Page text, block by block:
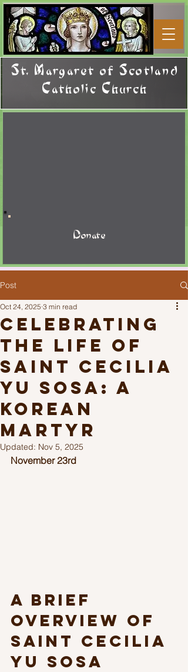
St. Margaret of Scotland
Catholic Church
Donate
Post
Celebrating
the Life of
Saint Cecilia
Yu Sosa: A
Korean
Martyr
Oct 24, 2025 3 min read
Updated: Nov 5, 2025
November 23rd
A Brief
Overview of
Saint Cecilia
Yu Sosa